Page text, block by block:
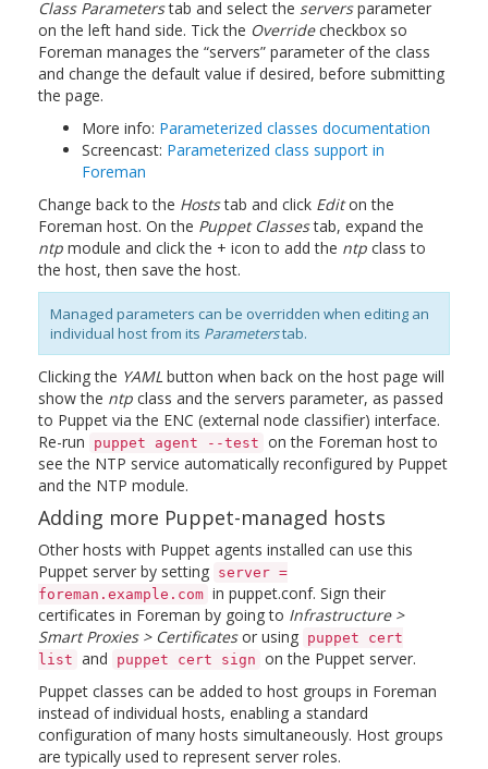
Class Parameterstab and select the serversparameter
on the left hand side. Tick the Overridecheckbox so
Foreman manages the “servers” parameter of the class
and change the default value if desired, before submitting
the page.
More info: Parameterized classes documentation
Screencast: Parameterized class support in
Foreman
Change back to the Hoststab and click Editon the
Foreman host. On the Puppet Classestab, expand the
ntp module and click the + icon to add the ntp class to
the host, then save the host.
Managed parameters can be overridden when editing an
individual host from its Parameterstab.
Clicking the YAML button when back on the host page will
show the ntp class and the servers parameter, as passed
to Puppet via the ENC (external node classifier) interface.
Re-run
puppet agent --test on the Foreman host to
see the NTP service automatically reconfigured by Puppet
and the NTP module.
Adding more Puppet-managed hosts
Other hosts with Puppet agents installed can use this
Puppet server by setting server =
foreman.example.com in puppet.conf. Sign their
certificates in Foreman by going to Infrastructure >
Smart Proxies > Certificatesor using puppet cert
list and puppet cert sign on the Puppet server.
Puppet classes can be added to host groups in Foreman
instead of individual hosts, enabling a standard
configuration of many hosts simultaneously. Host groups
are typically used to represent server roles.